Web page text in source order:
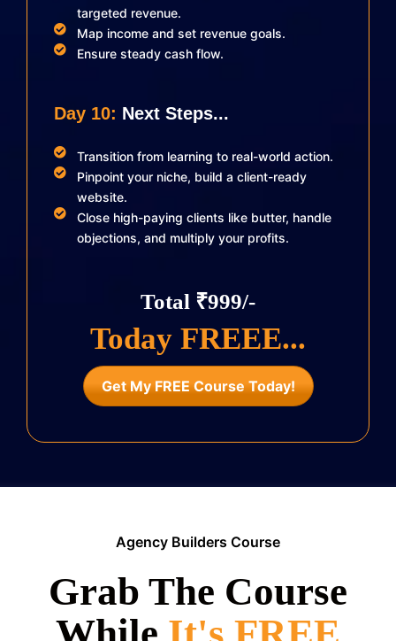
targeted revenue.
Map income and set revenue goals.
Ensure steady cash flow.
Day 10: Next Steps...
Transition from learning to real-world action.
Pinpoint your niche, build a client-ready
website.
Close high-paying clients like butter, handle
objections, and multiply your profits.
Total ₹999/-
Today FREEE...
Get My FREE Course Today!
Agency Builders Course
Grab The Course